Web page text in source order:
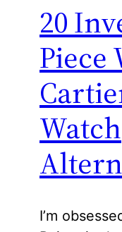
20
Piece
Watch
I’m